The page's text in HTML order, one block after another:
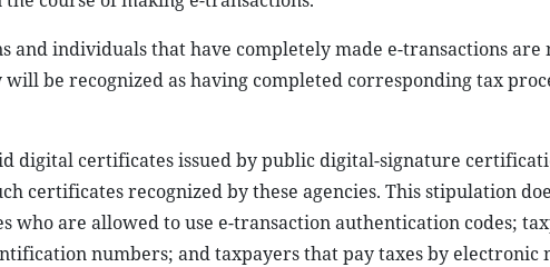
and individuals that have completely made e-transactions are
be recognized as having completed corresponding tax
digital certificates issued by public digital-signature
certificates recognized by these agencies. This stipulation
are allowed to use e-transaction authentication codes;
numbers; and taxpayers that pay taxes by electronic